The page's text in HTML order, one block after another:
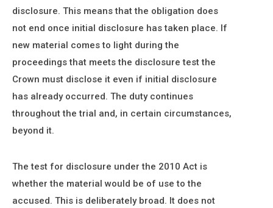
disclosure. This means that the obligation does
not end once initial disclosure has taken place. If
new material comes to light during the
proceedings that meets the disclosure test the
Crown must disclose it even if initial disclosure
has already occurred. The duty continues
throughout the trial and, in certain circumstances,
beyond it.
The test for disclosure under the 2010 Act is
whether the material would be of use to the
accused. This is deliberately broad. It does not